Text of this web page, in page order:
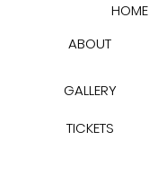
HOME
ABOUT
GALLERY
TICKETS